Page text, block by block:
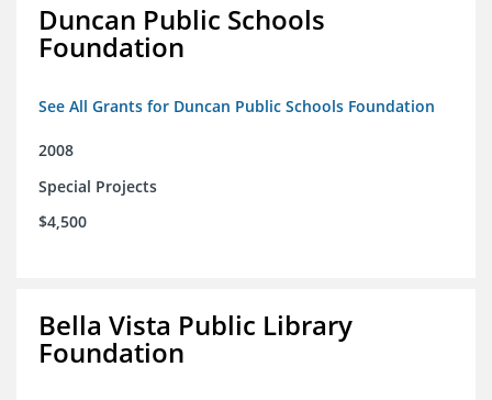
Duncan Public Schools
Foundation
See All Grants for Duncan Public Schools Foundation
2008
Special Projects
$4,500
Bella Vista Public Library
Foundation